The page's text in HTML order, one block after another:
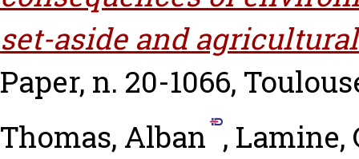
set-aside and
Paper, n. 20-1066,
Thomas, Alban , Lamine,